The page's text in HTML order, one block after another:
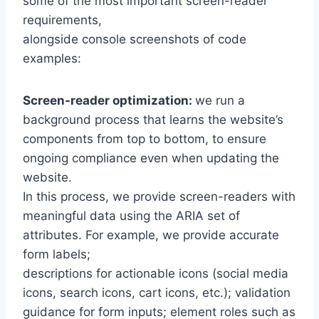
requirements,
alongside console screenshots of code
examples:
Screen-reader optimization: we run a
background process that learns the website’s
components from top to bottom, to ensure
ongoing compliance even when updating the
website.
In this process, we provide screen-readers with
meaningful data using the ARIA set of
attributes. For example, we provide accurate
form labels;
descriptions for actionable icons (social media
icons, search icons, cart icons, etc.); validation
guidance for form inputs; element roles such as